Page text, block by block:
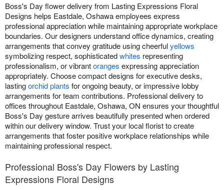
Boss's Day flower delivery from Lasting Expressions Floral
Designs helps Eastdale, Oshawa employees express
professional appreciation while maintaining appropriate workplace
boundaries. Our designers understand office dynamics, creating
arrangements that convey gratitude using cheerfulyellows
symbolizing respect, sophisticatedwhites representing
professionalism, or vibrantoranges expressing appreciation
appropriately. Choose compact designs for executive desks,
lastingorchid plants for ongoing beauty, or impressive lobby
arrangements for team contributions. Professional delivery to
offices throughout Eastdale, Oshawa, ON ensures your thoughtful
Boss's Day gesture arrives beautifully presented when ordered
within our delivery window. Trust your local florist to create
arrangements that foster positive workplace relationships while
maintaining professional respect.
Professional Boss's Day Flowers by Lasting
Expressions Floral Designs